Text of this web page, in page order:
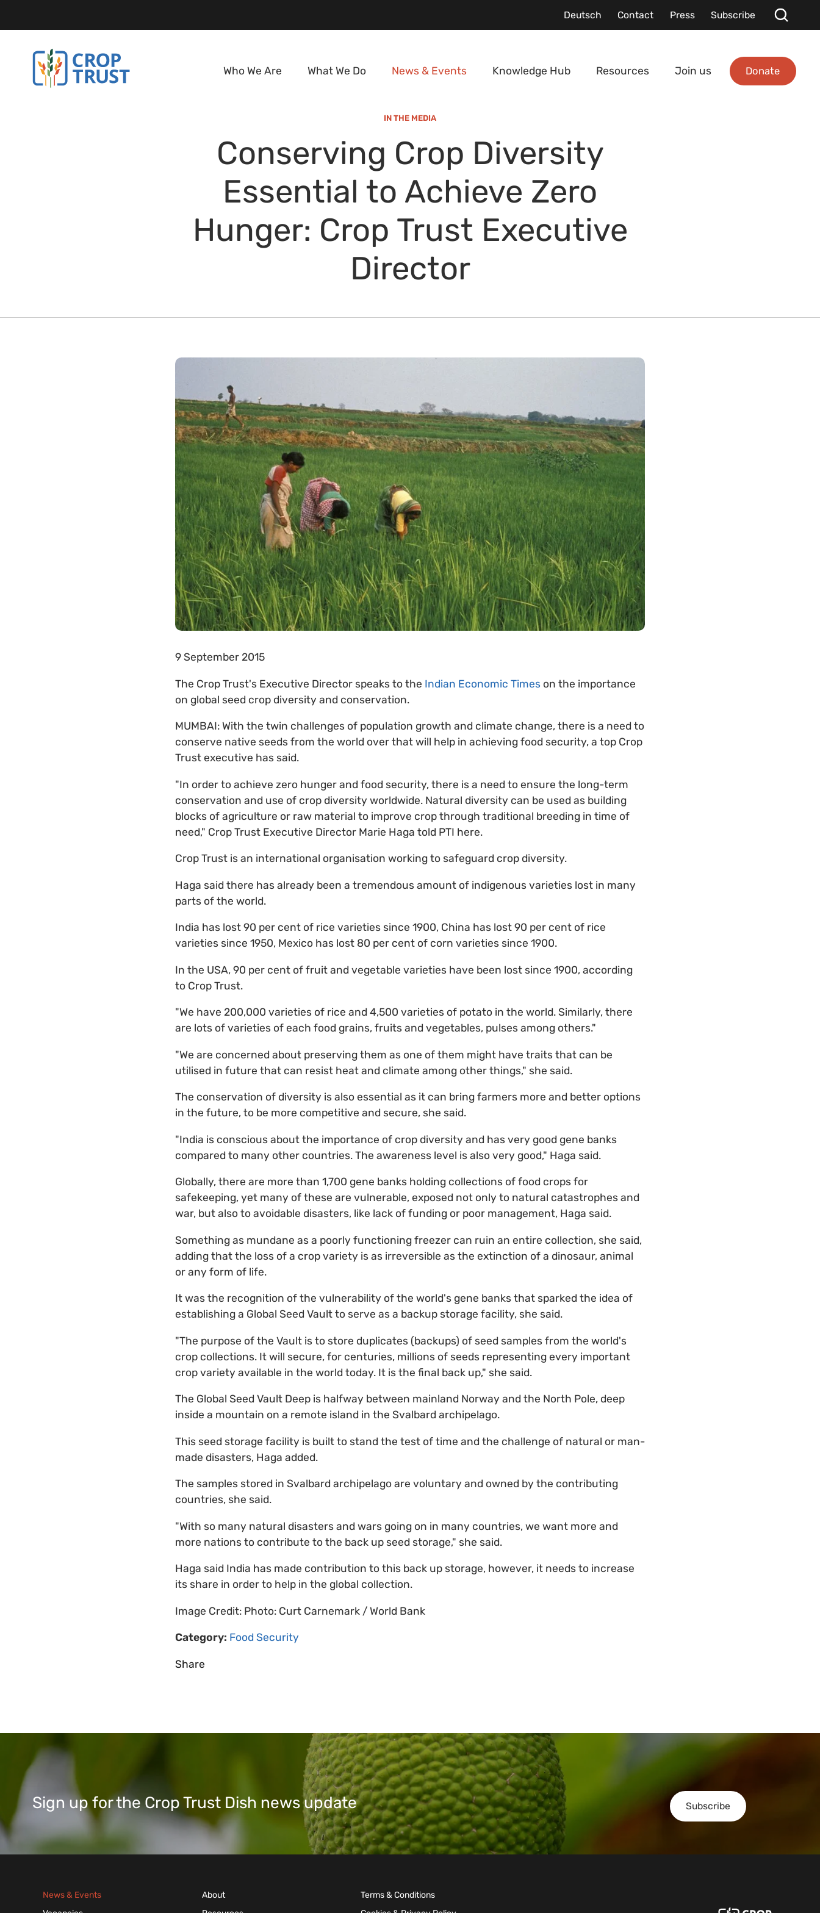
Deutsch Contact Press Subscribe
Who We Are What We Do News & Events Knowledge Hub Resources Join us Donate
IN THE MEDIA
Conserving Crop Diversity
Essential to Achieve Zero
Hunger: Crop Trust Executive
Director
9 September 2015
The Crop Trust's Executive Director speaks to the Indian Economic Times on the importance
on global seed crop diversity and conservation.
MUMBAI: With the twin challenges of population growth and climate change, there is a need to
conserve native seeds from the world over that will help in achieving food security, a top Crop
Trust executive has said.
"In order to achieve zero hunger and food security, there is a need to ensure the long-term
conservation and use of crop diversity worldwide. Natural diversity can be used as building
blocks of agriculture or raw material to improve crop through traditional breeding in time of
need," Crop Trust Executive Director Marie Haga told PTI here.
Crop Trust is an international organisation working to safeguard crop diversity.
Haga said there has already been a tremendous amount of indigenous varieties lost in many
parts of the world.
India has lost 90 per cent of rice varieties since 1900, China has lost 90 per cent of rice
varieties since 1950, Mexico has lost 80 per cent of corn varieties since 1900.
In the USA, 90 per cent of fruit and vegetable varieties have been lost since 1900, according
to Crop Trust.
"We have 200,000 varieties of rice and 4,500 varieties of potato in the world. Similarly, there
are lots of varieties of each food grains, fruits and vegetables, pulses among others."
"We are concerned about preserving them as one of them might have traits that can be
utilised in future that can resist heat and climate among other things," she said.
The conservation of diversity is also essential as it can bring farmers more and better options
in the future, to be more competitive and secure, she said.
"India is conscious about the importance of crop diversity and has very good gene banks
compared to many other countries. The awareness level is also very good," Haga said.
Globally, there are more than 1,700 gene banks holding collections of food crops for
safekeeping, yet many of these are vulnerable, exposed not only to natural catastrophes and
war, but also to avoidable disasters, like lack of funding or poor management, Haga said.
Something as mundane as a poorly functioning freezer can ruin an entire collection, she said,
adding that the loss of a crop variety is as irreversible as the extinction of a dinosaur, animal
or any form of life.
It was the recognition of the vulnerability of the world's gene banks that sparked the idea of
establishing a Global Seed Vault to serve as a backup storage facility, she said.
"The purpose of the Vault is to store duplicates (backups) of seed samples from the world's
crop collections. It will secure, for centuries, millions of seeds representing every important
crop variety available in the world today. It is the final back up," she said.
The Global Seed Vault Deep is halfway between mainland Norway and the North Pole, deep
inside a mountain on a remote island in the Svalbard archipelago.
This seed storage facility is built to stand the test of time and the challenge of natural or man-
made disasters, Haga added.
The samples stored in Svalbard archipelago are voluntary and owned by the contributing
countries, she said.
"With so many natural disasters and wars going on in many countries, we want more and
more nations to contribute to the back up seed storage," she said.
Haga said India has made contribution to this back up storage, however, it needs to increase
its share in order to help in the global collection.
Image Credit: Photo: Curt Carnemark / World Bank
Category: Food Security
Share
Subscribe
Sign up for the Crop Trust Dish news update
News & Events
About
Terms & Conditions